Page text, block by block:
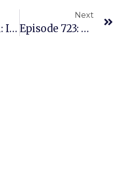
Episode 721: Imagine A Seven Figure Beautiful Business With Nearly All LEGOS On Amazon!
Next
Episode 723: Stepped Away From Her IT Career To Live The Flexible Amazon Seller Lifestyle